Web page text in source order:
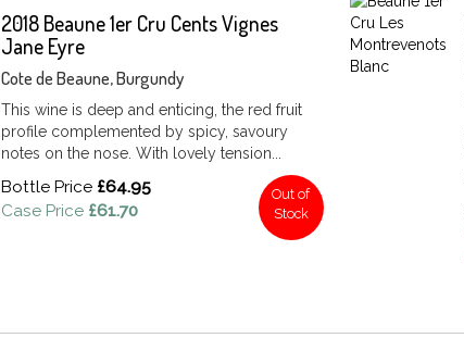
2018 Beaune 1er Cru Cents Vignes
Jane Eyre
Cote de Beaune, Burgundy
This wine is deep and enticing, the red fruit
profile complemented by spicy, savoury
notes on the nose. With lovely tension...
Bottle Price £64.95
Case Price £61.70
Out of
Stock